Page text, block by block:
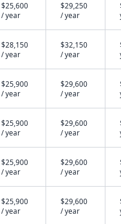
$25,600
/ year
$29,250
/ year
$28,150
/ year
$32,150
/ year
$25,900
/ year
$29,600
/ year
$25,900
/ year
$29,600
/ year
$25,900
/ year
$29,600
/ year
$25,900
/ year
$29,600
/ year